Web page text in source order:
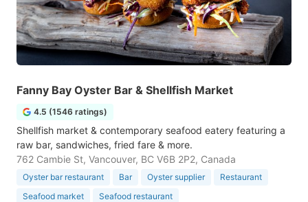
Fanny Bay Oyster Bar & Shellfish Market
4.5 (1546 ratings)
Shellfish market & contemporary seafood eatery featuring a
raw bar, sandwiches, fried fare & more.
762 Cambie St, Vancouver, BC V6B 2P2, Canada
Oyster bar restaurant Bar Oyster supplier
Restaurant
Seafood market
Seafood restaurant